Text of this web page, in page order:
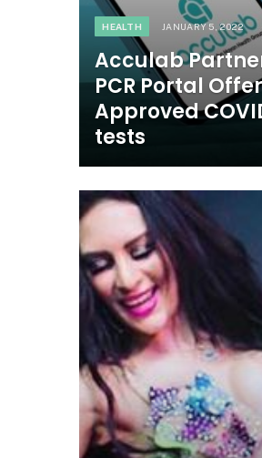
HEALTH JANUARY 5, 2022
Acculab
PCR Portal
Approved
tests